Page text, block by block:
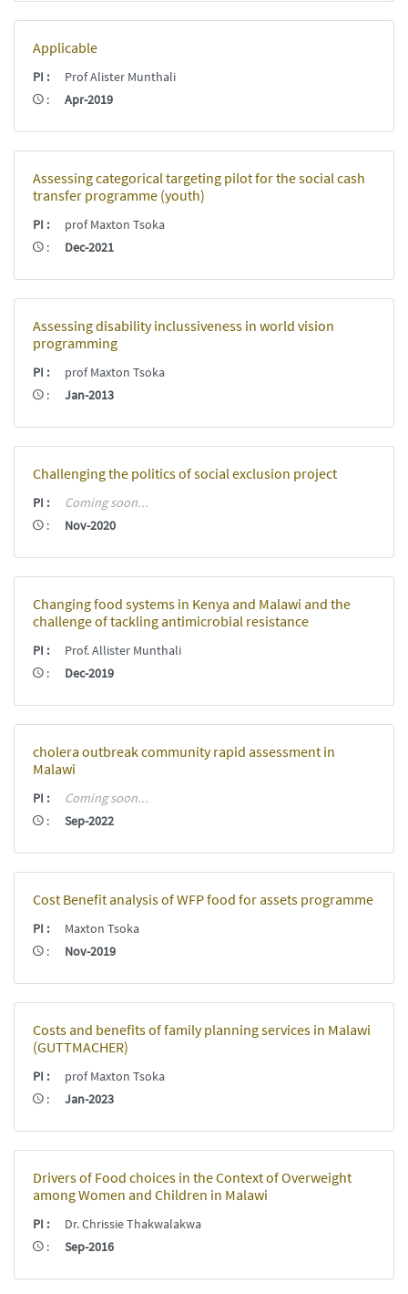
Applicable
PI :
Prof Alister Munthali
: Apr-2019
Assessing categorical targeting pilot for the social cash
transfer programme (youth)
PI :
prof Maxton Tsoka
: Dec-2021
Assessing disability inclussiveness in world vision
programming
PI :
prof Maxton Tsoka
: Jan-2013
Challenging the politics of social exclusion project
PI :
Coming soon...
: Nov-2020
Changing food systems in Kenya and Malawi and the
challenge of tackling antimicrobial resistance
PI :
Prof. Allister Munthali
: Dec-2019
cholera outbreak community rapid assessment in
Malawi
PI :
Coming soon...
: Sep-2022
Cost Benefit analysis of WFP food for assets programme
PI :
Maxton Tsoka
: Nov-2019
Costs and benefits of family planning services in Malawi
(GUTTMACHER)
PI :
prof Maxton Tsoka
: Jan-2023
Drivers of Food choices in the Context of Overweight
among Women and Children in Malawi
PI :
Dr. Chrissie Thakwalakwa
: Sep-2016